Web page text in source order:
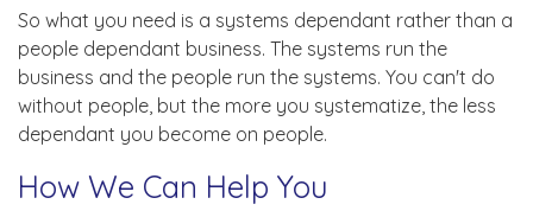
So what you need is a systems dependant rather than a
people dependant business. The systems run the
business and the people run the systems. You can't do
without people, but the more you systematize, the less
dependant you become on people.
How We Can Help You